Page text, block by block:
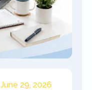
June 29, 2026